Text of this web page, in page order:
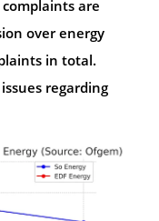
are
over energy
in total.
regarding